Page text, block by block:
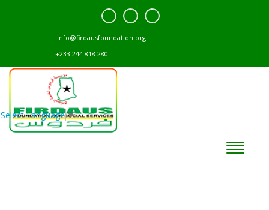
info@firdausfoundation.org
+233 244 818 280
Select Language▼